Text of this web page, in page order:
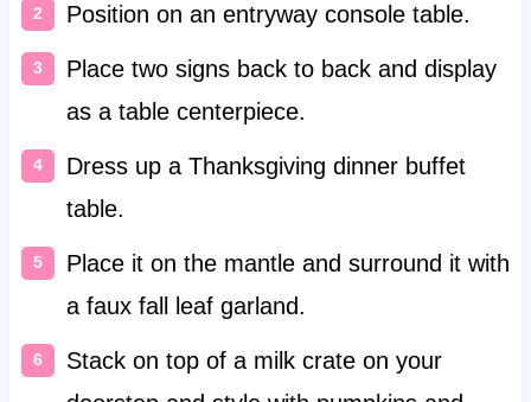
Position on an entryway console table.
Place two signs back to back and display
as a table centerpiece.
Dress up a Thanksgiving dinner buffet
table.
Place it on the mantle and surround it with
a faux fall leaf garland.
Stack on top of a milk crate on your